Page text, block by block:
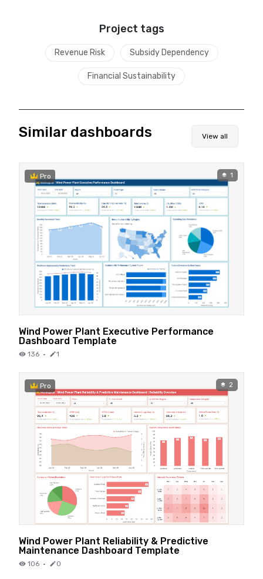
Project tags
Revenue Risk Subsidy Dependency
Financial Sustainability
Similar dashboards View all
Pro 1
Wind Power Plant Executive Performance
Dashboard Template
136 · 1
Pro 2
Wind Power Plant Reliability & Predictive
Maintenance Dashboard Template
106 · 0